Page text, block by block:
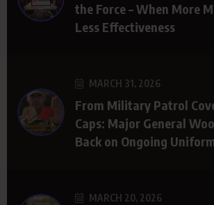
the Force – When More
Less Effectiveness
MARCH 31, 2026
From Military Patrol
Caps: Major General
Back on Ongoing
MARCH 20, 2026